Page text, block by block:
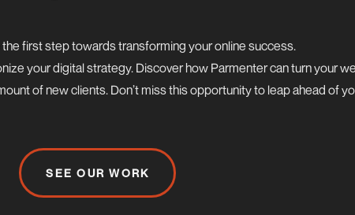
first step towards transforming your online success.
your digital strategy. Discover how Parmenter can turn your
of new clients. Don’t miss this opportunity to leap ahead of
SEE OUR WORK